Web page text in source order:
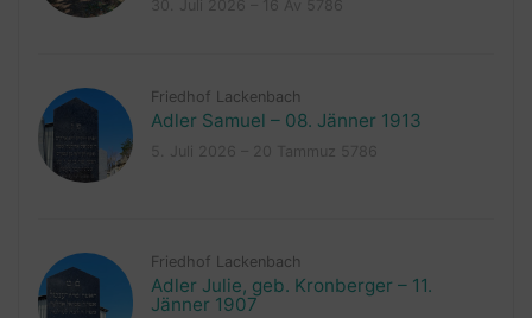
Friedhof Lackenbach
Adler Samuel – 08. Jänner 1913
Friedhof Lackenbach
Adler Julie, geb. Kronberger – 11.
Jänner 1907